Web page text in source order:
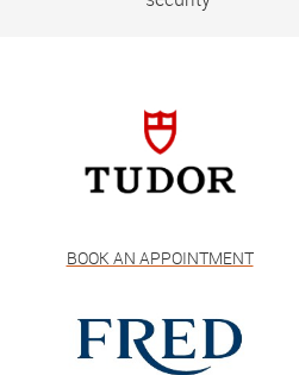
BOOK AN APPOINTMENT